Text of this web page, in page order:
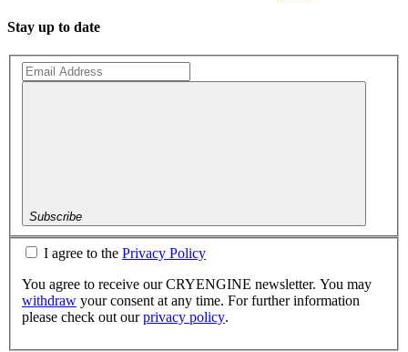
Stay up to date
Subscribe
I agree to the Privacy Policy
You agree to receive our CRYENGINE newsletter. You may
withdraw your consent at any time. For further information
please check out ourprivacy policy.